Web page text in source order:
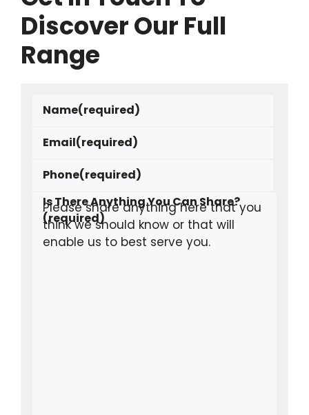
Discover Our Full
Range
Name(required)
Email(required)
Phone(required)
Is There Anything You Can Share?
(required)